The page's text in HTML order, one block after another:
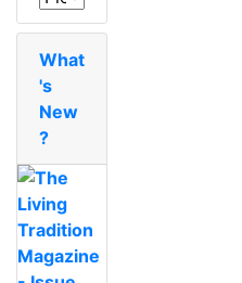
What
's
New
?